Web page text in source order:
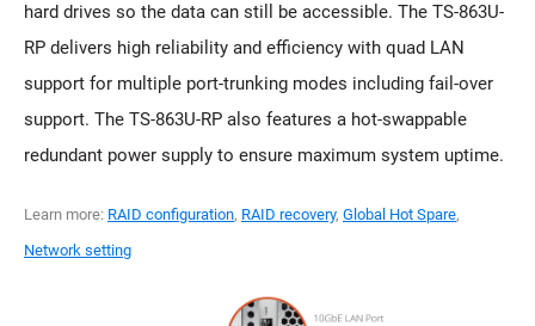
hard drives so the data can still be accessible. The TS-863U-
RP delivers high reliability and efficiency with quad LAN
support for multiple port-trunking modes including fail-over
support. The TS-863U-RP also features a hot-swappable
redundant power supply to ensure maximum system uptime.
Learn more: RAID configuration, RAID recovery, Global Hot Spare,
Network setting